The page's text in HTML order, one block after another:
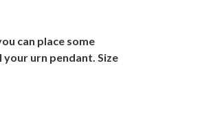
can place some
urn pendant. Size